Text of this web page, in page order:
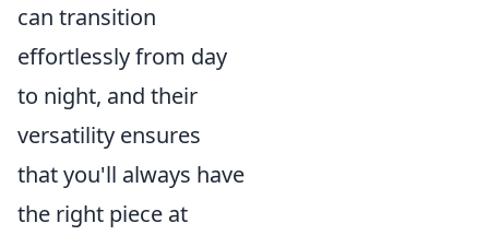
can transition
effortlessly from day
to night, and their
versatility ensures
that you'll always have
the right piece at